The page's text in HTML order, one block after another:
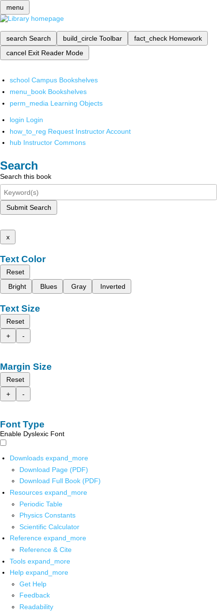
menu
search Search build_circle Toolbar fact_check Homework
cancel Exit Reader Mode
school Campus Bookshelves
menu_book Bookshelves
perm_media Learning Objects
login Login
how_to_reg Request Instructor Account
hub Instructor Commons
Search
Search this book
Submit Search
x
Text Color
Reset
Bright
Blues Gray Inverted
Text Size
Reset
+
-
Margin Size
Reset
+
-
Font Type
Enable Dyslexic Font
Downloads expand_more
Download Page (PDF)
Download Full Book (PDF)
Resources expand_more
Periodic Table
Physics Constants
Scientific Calculator
Reference expand_more
Reference & Cite
Tools expand_more
Help expand_more
Get Help
Feedback
Readability